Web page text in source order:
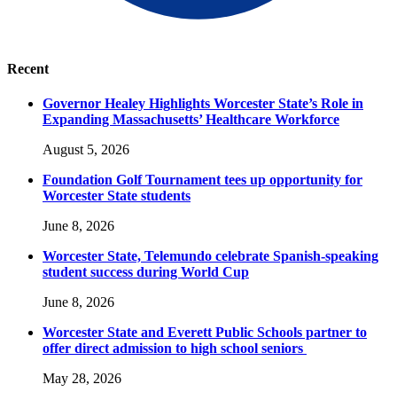
Recent
Governor Healey Highlights Worcester State’s Role in
Expanding Massachusetts’ Healthcare Workforce
August 5, 2026
Foundation Golf Tournament tees up opportunity for
Worcester State students
June 8, 2026
Worcester State, Telemundo celebrate Spanish-speaking
student success during World Cup
June 8, 2026
Worcester State and Everett Public Schools partner to
offer direct admission to high school seniors
May 28, 2026